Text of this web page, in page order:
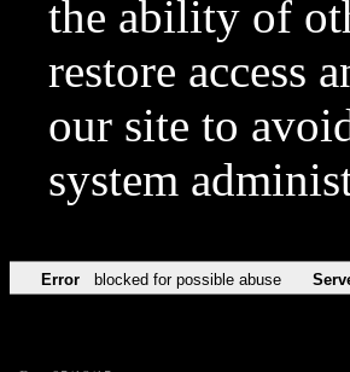
the ability of
restore access
our site to
system
Error blocked for possible abuse